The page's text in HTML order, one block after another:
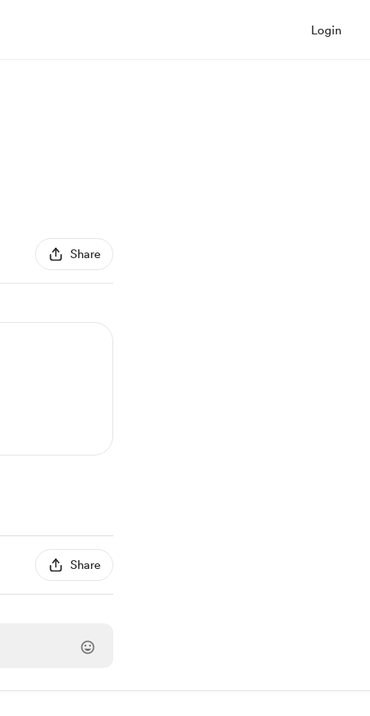
Login
Share
Share